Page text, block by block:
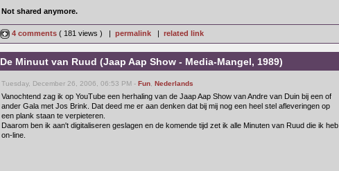
Not shared anymore.
4 comments ( 181 views ) | permalink | related link
De Minuut van Ruud (Jaap Aap Show - Media-Mangel, 1989)
Tuesday, December 26, 2006, 06:53 PM - Fun Nederlands
Vanochtend zag ik op YouTube een herhaling van de Jaap Aap Show van Andre van Duin bij een of
ander Gala met Jos Brink. Dat deed me er aan denken dat bij mij nog een heel stel afleveringen op
een plank staan te verpieteren.
Daarom ben ik aan't digitaliseren geslagen en de komende tijd zet ik alle Minuten van Ruud die ik heb
on-line.